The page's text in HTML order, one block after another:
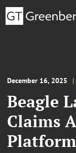
December 16, 2025
Beagle
Claims